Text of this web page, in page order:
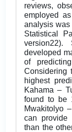
reviews,
employed
analysis was
Statistical
developed
of
Considering
highest
Kahama –
found to be
Mwakitolyo
can provide
than the